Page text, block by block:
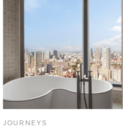
JOURNEYS